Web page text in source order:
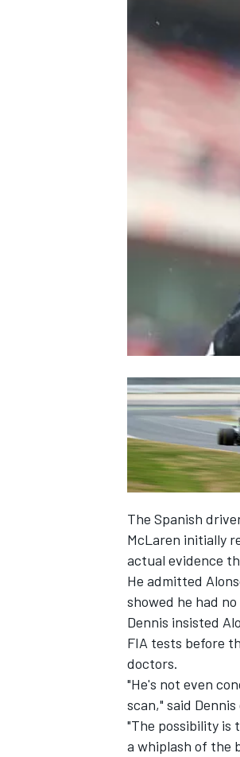
INDYCAR
The Spanish
McLaren initially
actual evidence
He admitted
showed he had
Dennis insisted
FIA tests before
doctors.
"He's not even
scan," said
"The possibility is
a whiplash of the